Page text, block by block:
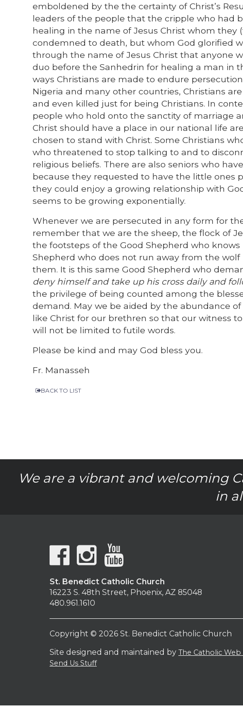
emboldened by the the certainty of Christ’s
leaders of the people that the cripple who had
healing in the name of Jesus Christ whom they
condemned to death, but whom God glorified
through the name of Jesus Christ that anyone
duo before the Sanhedrin for healing a man in
ways Christians are made to endure
Nigeria and many other countries, Christians
and even killed just for being Christians. In
people who hold onto the sanctity of marriage
Christ should have a place in our national life
chosen to stand with Christ. Some Christians
who threatened to stop talking to and to
religious beliefs. There are also seniors who
because they requested to have the little ones
they could enjoy a growing relationship with
seems to be growing exponentially.
Whenever we are persecuted in any form for
remember that we are the sheep, the flock of
the footsteps of the Good Shepherd who
Shepherd who does not run away from the
them. It is this same Good Shepherd who
deny himself and take up his cross daily and
the privilege of being counted among the
demand. May we be aided by the abundance
like Christ for our brethren so that our witness
will not be limited to futile words.
Please be kind and may God bless you.
Fr. Manasseh
BACK TO LIST
We are a vibrant and welcoming
in
St. Benedict Catholic Church
16223 S. 48th Street, Phoenix, AZ 85048
480.961.1610
Copyright © 2026 St. Benedict Catholic Church
Site designed and maintained by The Catholic
Send Us Stuff